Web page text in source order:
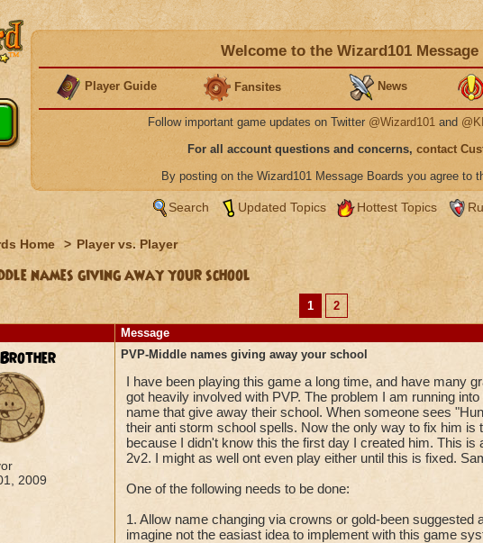
Welcome to the Wizard101
Player Guide Fansites News
Follow important game updates on Twitter @Wizard101 and
For all account questions and concerns, contact
By posting on the Wizard101 Message Boards you agree to
Search Updated Topics Hottest Topics
Home > Player vs. Player
names giving away your school
1
2
Message
2009
PVP-Middle names giving away your school
I have been playing this game a long time, and have many
got heavily involved with PVP. The problem I am running
name that give away their school. When someone sees
their anti storm school spells. Now the only way to fix him is
because I didn't know this the first day I created him. This
2v2. I might as well ont even play either until this is fixed.
One of the following needs to be done:
1. Allow name changing via crowns or gold-been suggested
imagine not the easiast idea to implement with this game